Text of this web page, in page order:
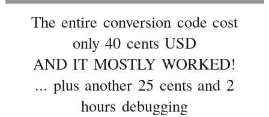
The entire conversion code cost
only 40 cents USD
AND IT MOSTLY WORKED!
... plus another 25 cents and 2
hours debugging